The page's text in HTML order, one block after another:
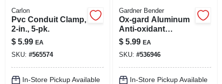
Carlon
Pvc Conduit Clamp,
2-in., 5-pk.
$ 5.99 EA
SKU: #565574
In-Store Pickup Available
Gardner Bender
Ox-gard Aluminum
Anti-oxidant
Compound, 1-oz.
Tube
$ 5.99 EA
SKU: #536946
In-Store Pickup Available